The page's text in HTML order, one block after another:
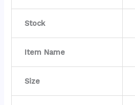
Stock
Item Name
Size